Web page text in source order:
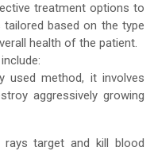
treatment options to
based on the type
health of the patient.
used method, it involves
aggressively growing
rays target and kill blood